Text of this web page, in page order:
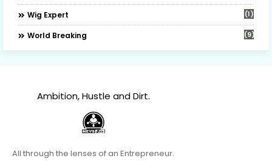
Wig Expert (1)
World Breaking (9)
Ambition, Hustle and Dirt.
All through the lenses of an Entrepreneur.